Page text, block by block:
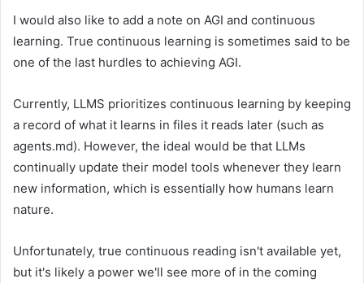
I would also like to add a note on AGI and continuous
learning. True continuous learning is sometimes said to be
one of the last hurdles to achieving AGI.
Currently, LLMS prioritizes continuous learning by keeping
a record of what it learns in files it reads later (such as
agents.md). However, the ideal would be that LLMs
continually update their model tools whenever they learn
new information, which is essentially how humans learn
nature.
Unfortunately, true continuous reading isn't available yet,
but it's likely a power we'll see more of in the coming